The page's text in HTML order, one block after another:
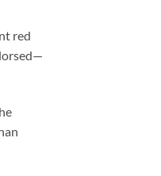
red